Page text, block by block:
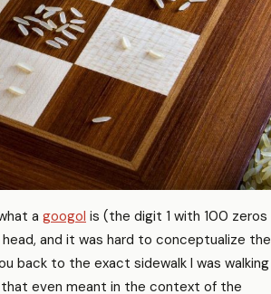
a googol is (the digit 1 with 100 zeros
and it was hard to conceptualize the
back to the exact sidewalk I was walking
even meant in the context of the